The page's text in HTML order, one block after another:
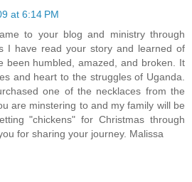
at 6:14 PM
to your blog and ministry through
I have read your story and learned of
been humbled, amazed, and broken. It
and heart to the struggles of Uganda.
one of the necklaces from the
are minstering to and my family will be
"chickens" for Christmas through
for sharing your journey. Malissa